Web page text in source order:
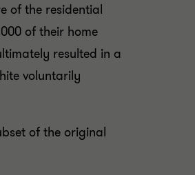
of the residential
of their home
resulted in a
voluntarily
of the original